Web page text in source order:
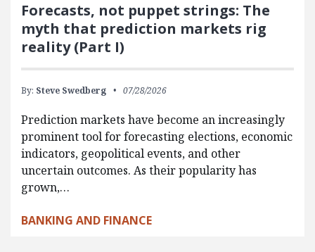
Forecasts, not puppet strings: The
myth that prediction markets rig
reality (Part I)
By: Steve Swedberg 07/28/2026
Prediction markets have become an increasingly
prominent tool for forecasting elections, economic
indicators, geopolitical events, and other
uncertain outcomes. As their popularity has
grown,…
BANKING AND FINANCE